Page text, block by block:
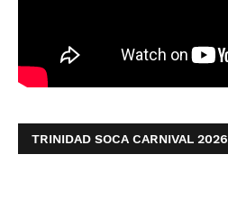
TRINIDAD SOCA CARNIVAL 2026